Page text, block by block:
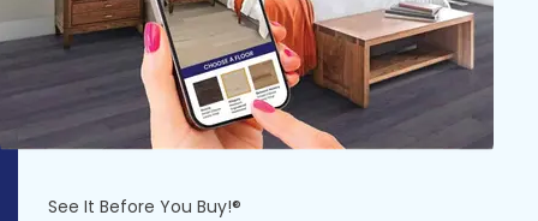
See It Before You Buy!®